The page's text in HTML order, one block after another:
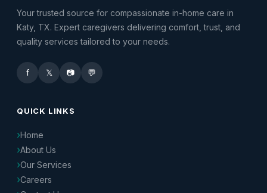
Your trusted source for compassionate in-home care in
Katy, TX. Expert caregivers delivering comfort, trust, and
quality services tailored to your needs.
f 𝕏 📷 💬
QUICK LINKS
Home
About Us
Our Services
Careers